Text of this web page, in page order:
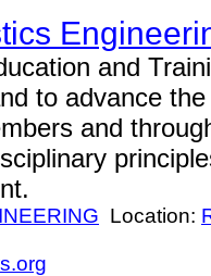
and
to advance
and
Location: